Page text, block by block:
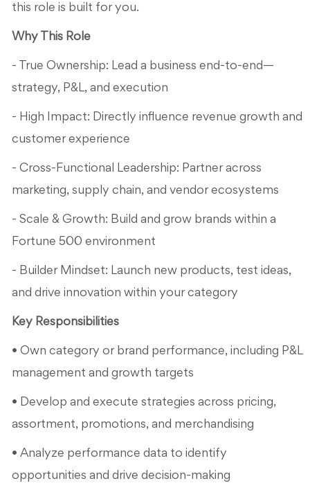
this role is built for you.
Why This Role
- True Ownership: Lead a business end-to-end—
strategy, P&L, and execution
- High Impact: Directly influence revenue growth and
customer experience
- Cross-Functional Leadership: Partner across
marketing, supply chain, and vendor ecosystems
- Scale & Growth: Build and grow brands within a
Fortune 500 environment
- Builder Mindset: Launch new products, test ideas,
and drive innovation within your category
Key Responsibilities
• Own category or brand performance, including P&L
management and growth targets
• Develop and execute strategies across pricing,
assortment, promotions, and merchandising
• Analyze performance data to identify
opportunities and drive decision-making